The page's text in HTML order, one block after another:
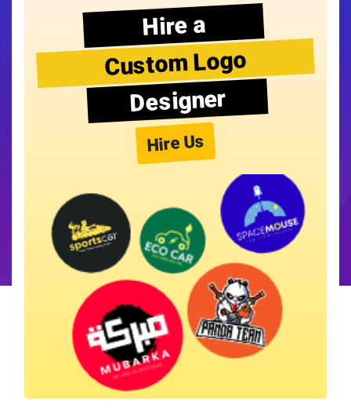
Hire a
Custom Logo
Designer
Hire Us